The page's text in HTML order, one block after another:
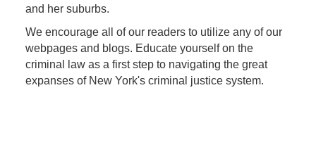
and her suburbs.
We encourage all of our readers to utilize any of our
webpages and blogs. Educate yourself on the
criminal law as a first step to navigating the great
expanses of New York's criminal justice system.